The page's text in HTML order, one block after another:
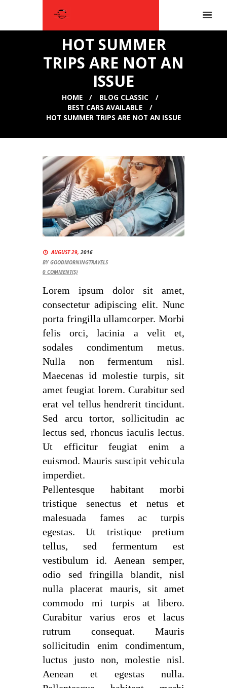
HOT SUMMER
TRIPS ARE NOT AN
ISSUE
HOME
BLOG CLASSIC
BEST CARS AVAILABLE
HOT SUMMER TRIPS ARE NOT AN ISSUE
AUGUST 29, 2016
BYGOODMORNINGTRAVELS
0 COMMENT(S)
Lorem ipsum dolor sit amet,
consectetur adipiscing elit. Nunc
porta fringilla ullamcorper. Morbi
felis orci, lacinia a velit et,
sodales condimentum metus.
Nulla non fermentum nisl.
Maecenas id molestie turpis, sit
amet feugiat lorem. Curabitur sed
erat vel tellus hendrerit tincidunt.
Sed arcu tortor, sollicitudin ac
lectus sed, rhoncus iaculis lectus.
Ut efficitur feugiat enim a
euismod. Mauris suscipit vehicula
imperdiet.
Pellentesque habitant morbi
tristique senectus et netus et
malesuada fames ac turpis
egestas. Ut tristique pretium
tellus, sed fermentum est
vestibulum id. Aenean semper,
odio sed fringilla blandit, nisl
nulla placerat mauris, sit amet
commodo mi turpis at libero.
Curabitur varius eros et lacus
rutrum consequat. Mauris
sollicitudin enim condimentum,
luctus justo non, molestie nisl.
Aenean et egestas nulla.